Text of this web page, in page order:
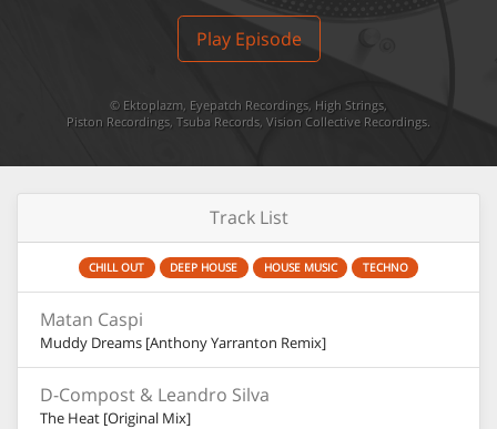
Play Episode
© Ektoplazm, Eyepatch Recordings, High Strings,
Piston Recordings, Tsuba Records, Vision Collective Recordings.
Track List
CHILL OUT DEEP HOUSE HOUSE MUSIC TECHNO
Matan Caspi
Muddy Dreams [Anthony Yarranton Remix]
D-Compost & Leandro Silva
The Heat [Original Mix]